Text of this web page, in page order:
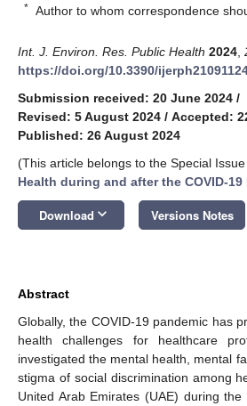
* Author to whom correspondence
Int. J. Environ. Res. Public Health 2024
https://doi.org/10.3390/
Submission received: 20 June 2024 /
Revised: 5 August 2024 / Accepted:
Published: 26 August 2024
(This article belongs to the Special Issue
Health during and after the COVID-19
Download keyboard_arrow_down Versions Notes
Abstract
Globally, the COVID-19 pandemic has
health challenges for healthcare
investigated the mental health, mental
stigma of social discrimination among
United Arab Emirates (UAE) during the